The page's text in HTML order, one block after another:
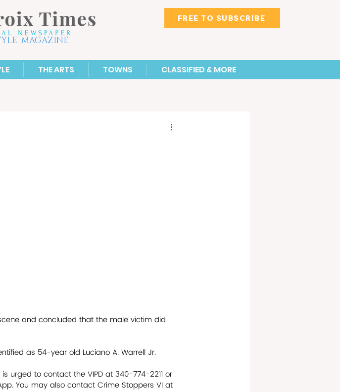
MAGAZINE
FREE TO SUBSCRIBE
THE ARTS TOWNS CLASSIFIED & MORE
and concluded that the male victim did
as 54-year old Luciano A. Warrell Jr.
urged to contact the VIPD at 340-774-2211 or
You may also contact Crime Stoppers VI at